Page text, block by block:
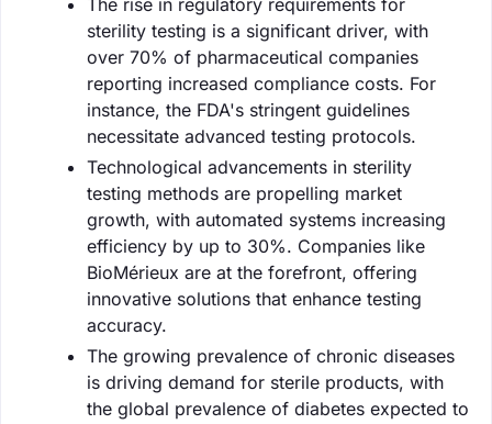
sterility testing is a significant driver, with
over 70% of pharmaceutical companies
reporting increased compliance costs. For
instance, the FDA's stringent guidelines
necessitate advanced testing protocols.
Technological advancements in sterility
testing methods are propelling market
growth, with automated systems increasing
efficiency by up to 30%. Companies like
BioMérieux are at the forefront, offering
innovative solutions that enhance testing
accuracy.
The growing prevalence of chronic diseases
is driving demand for sterile products, with
the global prevalence of diabetes expected to